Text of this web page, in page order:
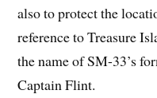
also to protect the
reference to Treasure
the name of SM-33’s
Captain Flint.